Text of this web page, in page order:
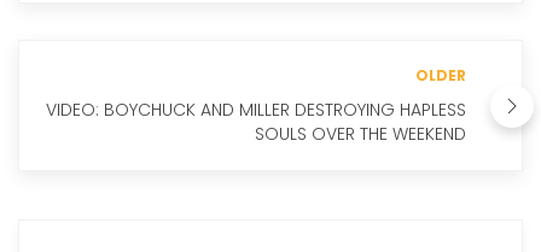
OLDER
VIDEO: BOYCHUCK AND MILLER DESTROYING HAPLESS
SOULS OVER THE WEEKEND